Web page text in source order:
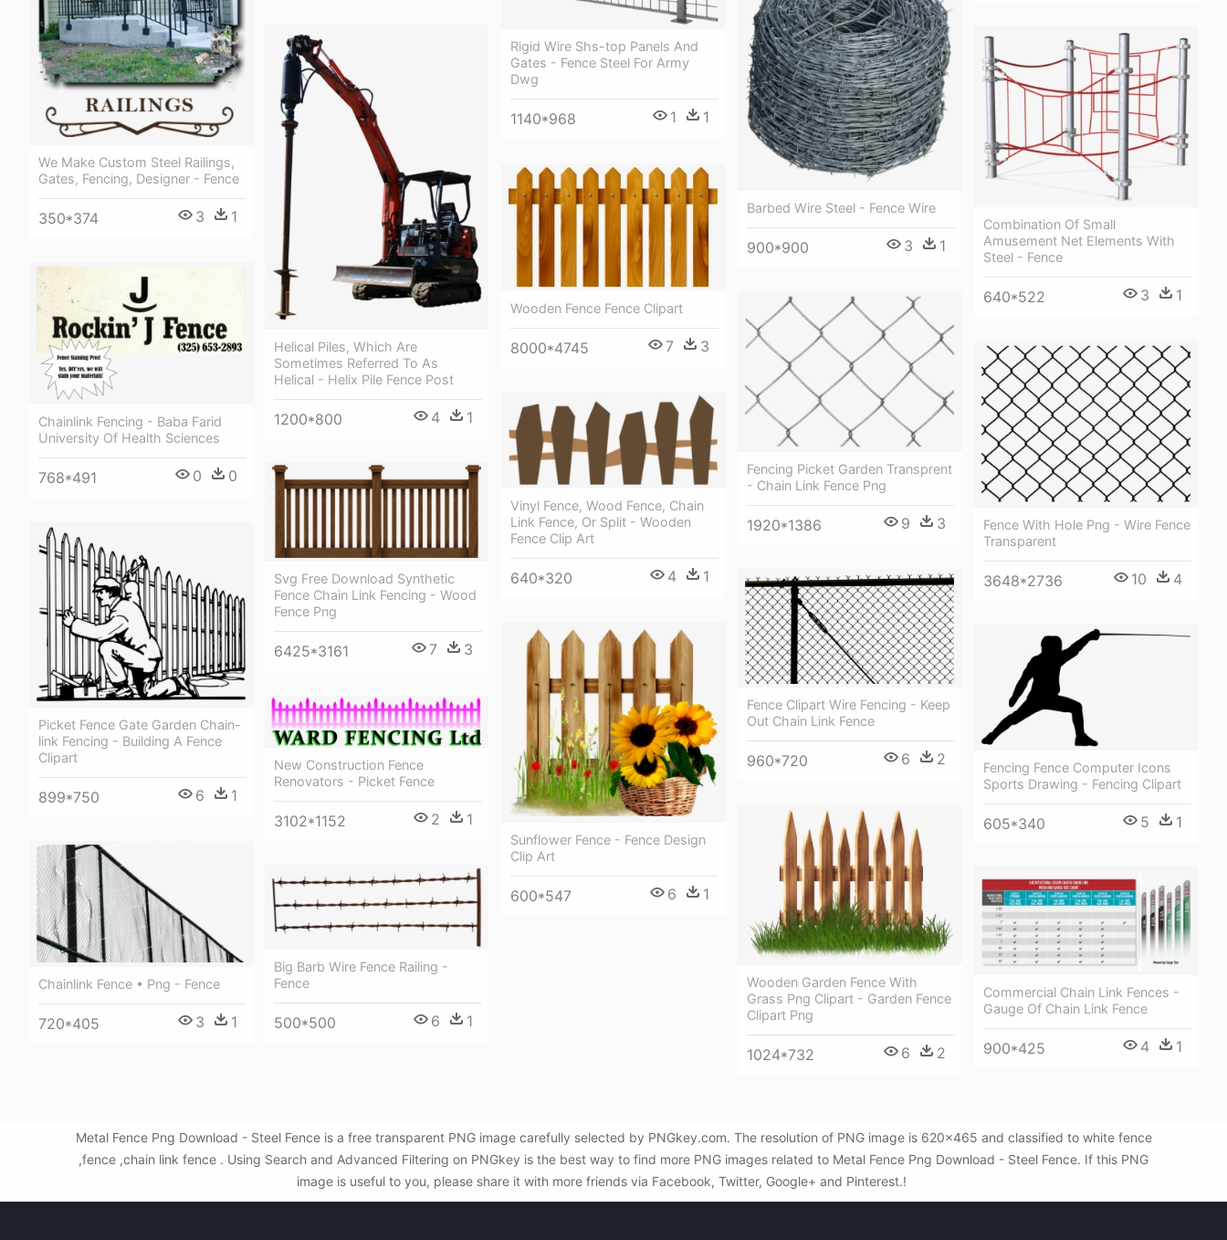
Rigid Wire Shs-top Panels And
Gates - Fence Steel For Army
Dwg
1140*968 1 1
We Make Custom Steel Railings,
Gates, Fencing, Designer - Fence
350*374 3 1 Barbed Wire Steel - Fence Wire
900*900 3 1
Helical Piles, Which Are
Sometimes Referred To As
Helical - Helix Pile Fence Post
1200*800 4 1
Combination Of Small
Amusement Net Elements With
Steel - Fence
640*522 3 1
Wooden Fence Fence Clipart
8000*4745 7 3
Chainlink Fencing - Baba Farid
University Of Health Sciences
768*491 0 0
Fencing Picket Garden Transprent
- Chain Link Fence Png
1920*1386 9 3
Fence With Hole Png - Wire Fence
Transparent
3648*2736 10 4
Vinyl Fence, Wood Fence, Chain
Link Fence, Or Split - Wooden
Fence Clip Art
640*320 4 1
Svg Free Download Synthetic
Fence Chain Link Fencing - Wood
Fence Png
6425*3161 7 3
Picket Fence Gate Garden Chain-
link Fencing - Building A Fence
Clipart
899*750 6 1
Fence Clipart Wire Fencing - Keep
Out Chain Link Fence
960*720 6 2
Sunflower Fence - Fence Design
Clip Art
600*547 6 1
Fencing Fence Computer Icons
Sports Drawing - Fencing Clipart
605*340 5 1
New Construction Fence
Renovators - Picket Fence
3102*1152 2 1
Wooden Garden Fence With
Grass Png Clipart - Garden Fence
Clipart Png
1024*732 6 2
Chainlink Fence • Png - Fence
720*405 3 1
Big Barb Wire Fence Railing -
Fence
500*500 6 1
Commercial Chain Link Fences -
Gauge Of Chain Link Fence
900*425 4 1
Metal Fence Png Download - Steel Fence is a free transparent PNG image carefully selected by PNGkey.com. The resolution of PNG image is 620x465 and classified to white fence
,fence ,chain link fence . Using Search and Advanced Filtering on PNGkey is the best way to find more PNG images related to Metal Fence Png Download - Steel Fence. If this PNG
image is useful to you, please share it with more friends via Facebook, Twitter, Google+ and Pinterest.!